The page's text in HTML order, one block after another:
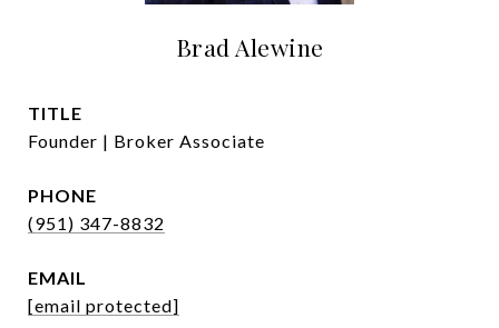
Brad Alewine
TITLE
Founder | Broker Associate
PHONE
(951) 347-8832
EMAIL
[email protected]